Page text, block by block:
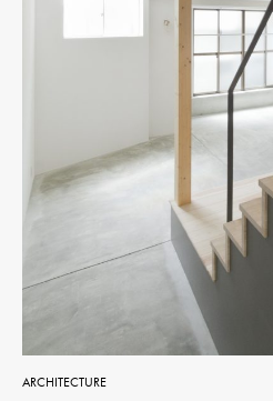
ARCHITECTURE